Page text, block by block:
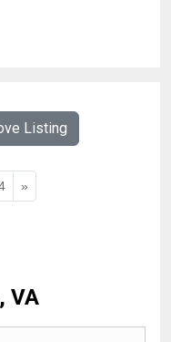
Listing
»
VA